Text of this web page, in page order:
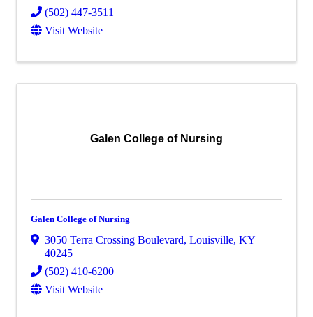
(502) 447-3511
Visit Website
Galen College of Nursing
Galen College of Nursing
3050 Terra Crossing Boulevard, Louisville, KY
40245
(502) 410-6200
Visit Website